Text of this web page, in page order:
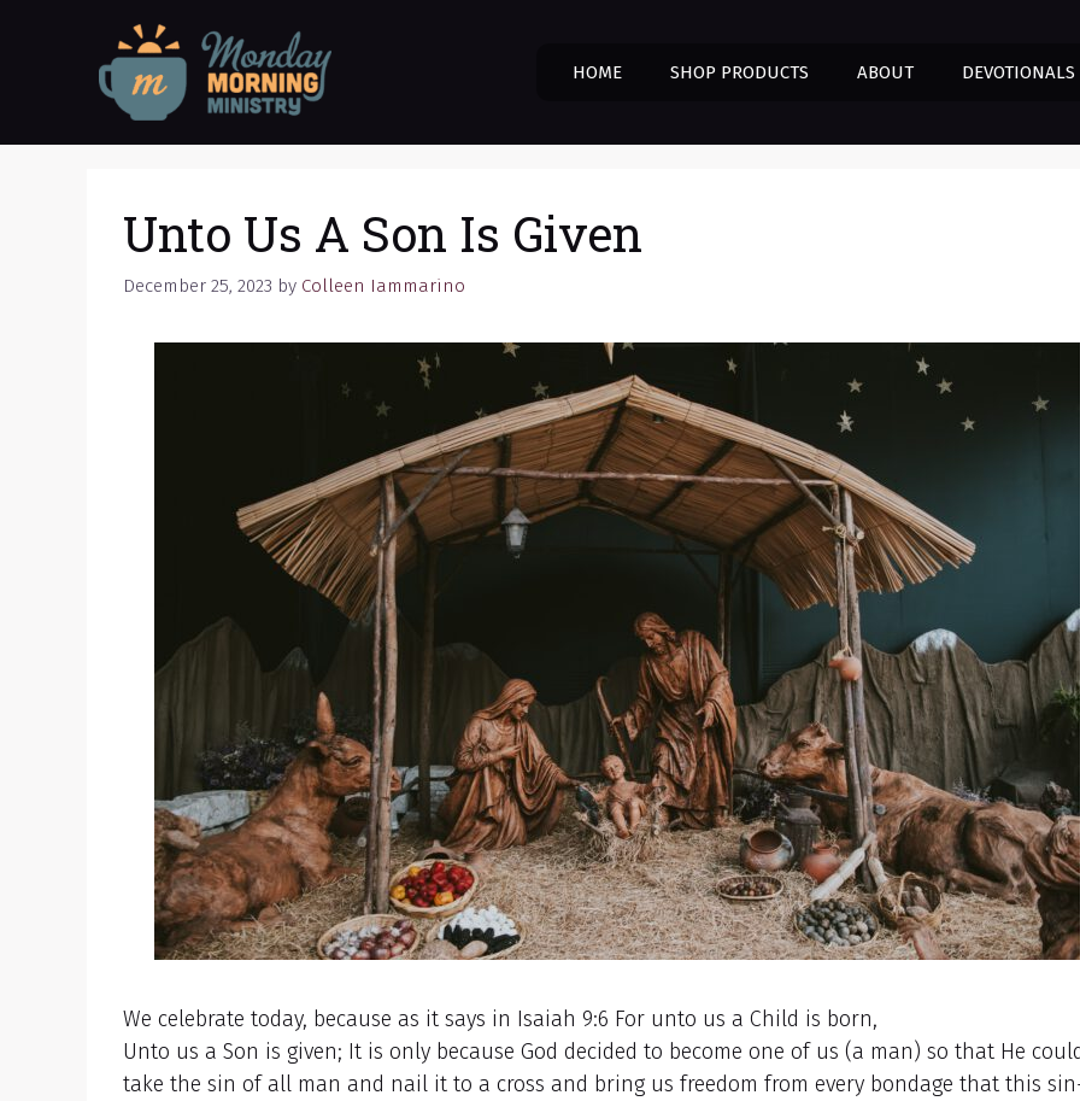
HOME SHOP PRODUCTS ABOUT DEVOTIONALS
Unto Us A Son Is Given
December 25, 2023 by Colleen Iammarino
We celebrate today, because as it says in Isaiah 9:6 For unto us a Child is born,
Unto us a Son is given; It is only because God decided to become one of us (a man) so that He
take the sin of all man and nail it to a cross and bring us freedom from every bondage that this